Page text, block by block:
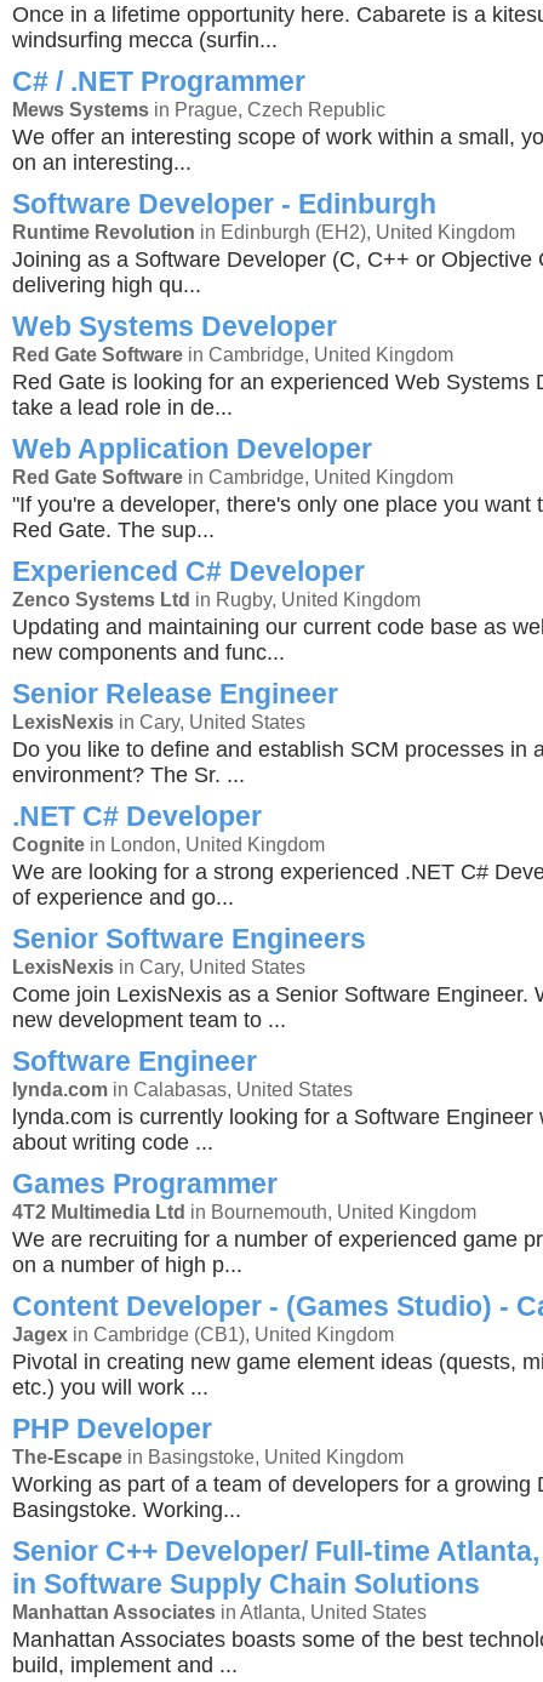
Once in a lifetime opportunity here. Cabarete is a
windsurfing mecca (surfin...
C# / .NET Programmer
Mews Systems in Prague, Czech Republic
We offer an interesting scope of work within a small,
on an interesting...
Software Developer - Edinburgh
Runtime Revolution in Edinburgh (EH2), United Kingdom
Joining as a Software Developer (C, C++ or Objective
delivering high qu...
Web Systems Developer
Red Gate Software in Cambridge, United Kingdom
Red Gate is looking for an experienced Web Systems
take a lead role in de...
Web Application Developer
Red Gate Software in Cambridge, United Kingdom
"If you're a developer, there's only one place you want
Red Gate. The sup...
Experienced C# Developer
Zenco Systems Ltd in Rugby, United Kingdom
Updating and maintaining our current code base as
new components and func...
Senior Release Engineer
LexisNexis in Cary, United States
Do you like to define and establish SCM processes in
environment? The Sr. ...
.NET C# Developer
Cognite in London, United Kingdom
We are looking for a strong experienced .NET C#
of experience and go...
Senior Software Engineers
LexisNexis in Cary, United States
Come join LexisNexis as a Senior Software Engineer.
new development team to ...
Software Engineer
lynda.com in Calabasas, United States
lynda.com is currently looking for a Software Engineer
about writing code ...
Games Programmer
4T2 Multimedia Ltd in Bournemouth, United Kingdom
We are recruiting for a number of experienced game
on a number of high p...
Content Developer - (Games Studio) -
Jagex in Cambridge (CB1), United Kingdom
Pivotal in creating new game element ideas (quests,
etc.) you will work ...
PHP Developer
The-Escape in Basingstoke, United Kingdom
Working as part of a team of developers for a growing
Basingstoke. Working...
Senior C++ Developer/ Full-time
in Software Supply Chain Solutions
Manhattan Associates in Atlanta, United States
Manhattan Associates boasts some of the best
build, implement and ...